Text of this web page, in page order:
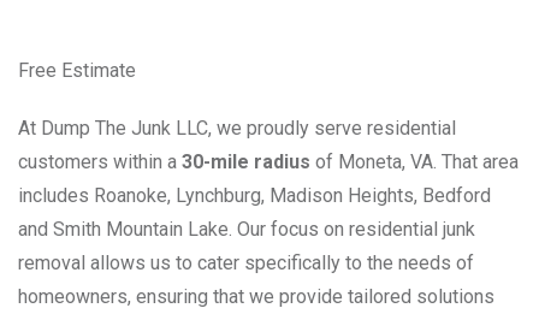
Free Estimate
At Dump The Junk LLC, we proudly serve residential
customers within a 30-mile radius of Moneta, VA. That area
includes Roanoke, Lynchburg, Madison Heights, Bedford
and Smith Mountain Lake. Our focus on residential junk
removal allows us to cater specifically to the needs of
homeowners, ensuring that we provide tailored solutions